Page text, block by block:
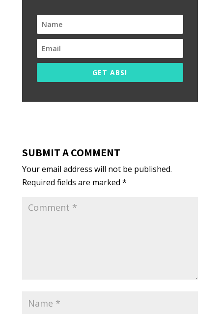
GET ABS!
SUBMIT A COMMENT
Your email address will not be published.
Required fields are marked *